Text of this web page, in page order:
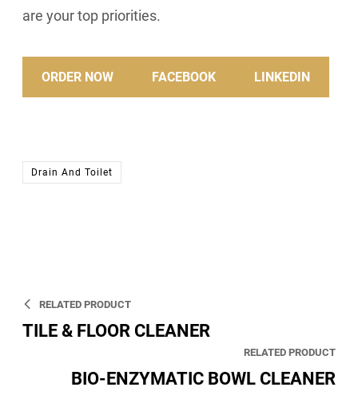
are your top priorities.
ORDER NOW FACEBOOK LINKEDIN
Drain And Toilet
RELATED PRODUCT
TILE & FLOOR CLEANER
RELATED PRODUCT
BIO-ENZYMATIC BOWL CLEANER